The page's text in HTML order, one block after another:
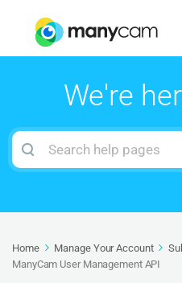
We're
Search
For
Home Manage Your Account
ManyCam User Management API